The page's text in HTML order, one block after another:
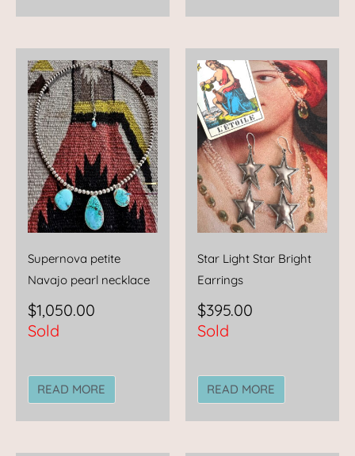
Supernova petite
Navajo pearl necklace
$1,050.00
Sold
READ MORE
Star Light Star Bright
Earrings
$395.00
Sold
READ MORE